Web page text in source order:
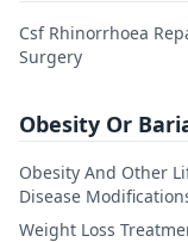
Csf Rhinorrhoea
Surgery
Obesity Or
Obesity And Other
Disease
Weight Loss